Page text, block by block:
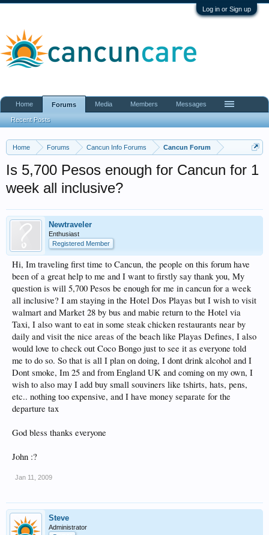
Log in or Sign up
Home Forums Cancun Info Forums Cancun Forum
Is 5,700 Pesos enough for Cancun for 1
week all inclusive?
Newtraveler
Enthusiast
Registered Member
Hi, Im traveling first time to Cancun, the people on this forum have
been of a great help to me and I want to firstly say thank you, My
question is will 5,700 Pesos be enough for me in cancun for a week
all inclusive? I am staying in the Hotel Dos Playas but I wish to visit
walmart and Market 28 by bus and mabie return to the Hotel via
Taxi, I also want to eat in some steak chicken restaurants near by
daily and visit the nice areas of the beach like Playas Defines, I also
would love to check out Coco Bongo just to see it as everyone told
me to do so. So that is all I plan on doing, I dont drink alcohol and I
Dont smoke, Im 25 and from England UK and coming on my own, I
wish to also may I add buy small souviners like tshirts, hats, pens,
etc.. nothing too expensive, and I have money separate for the
departure tax
God bless thanks everyone
John :?
Jan 11, 2009
Steve
Administrator
Home Forums
Recent Posts
Media Members Messages